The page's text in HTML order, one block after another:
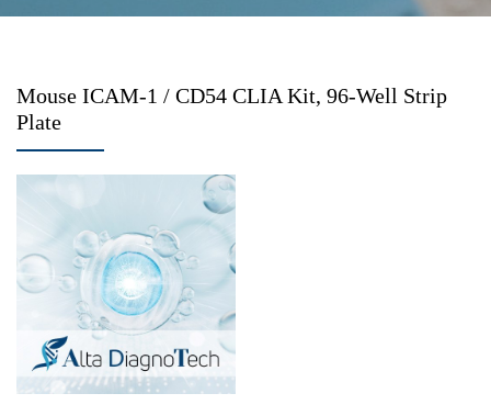
Mouse ICAM-1 / CD54 CLIA Kit, 96-Well Strip
Plate